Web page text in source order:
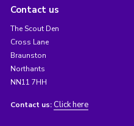
Contact us
The Scout Den
Cross Lane
Braunston
Northants
NN11 7HH
Contact us: Click here